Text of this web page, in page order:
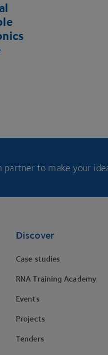
partner to make your
Discover
Case studies
RNA Training Academy
Events
Projects
Tenders